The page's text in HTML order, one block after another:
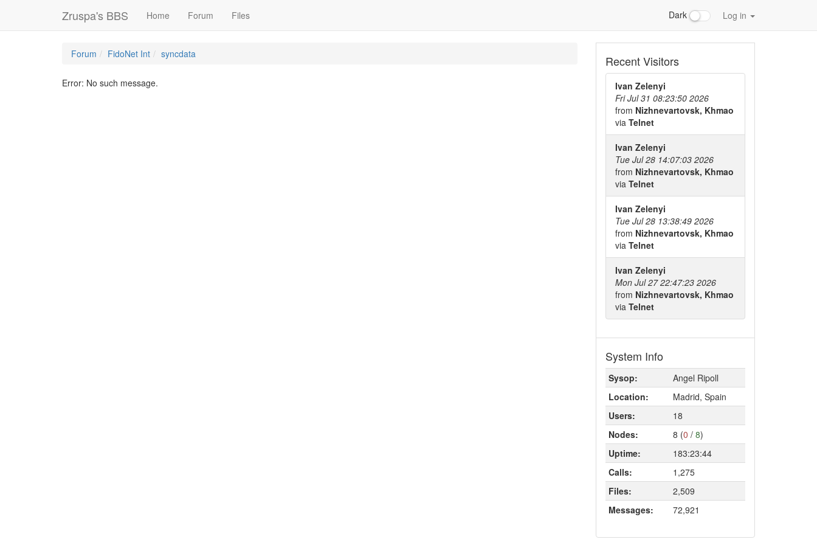
Zruspa's BBS Home Forum Files Dark Log in
Forum FidoNet Int syncdata
Error: No such message.
Recent Visitors
Ivan Zelenyi
Fri Jul 31 08:23:50 2026
from Nizhnevartovsk, Khmao
via Telnet
Ivan Zelenyi
Tue Jul 28 14:07:03 2026
from Nizhnevartovsk, Khmao
via Telnet
Ivan Zelenyi
Tue Jul 28 13:38:49 2026
from Nizhnevartovsk, Khmao
via Telnet
Ivan Zelenyi
Mon Jul 27 22:47:23 2026
from Nizhnevartovsk, Khmao
via Telnet
System Info
Sysop:
Angel Ripoll
Location:
Madrid, Spain
Users:
18
Nodes:
8 (0 / 8)
Uptime:
183:23:44
Calls:
1,275
Files:
2,509
Messages:
72,921